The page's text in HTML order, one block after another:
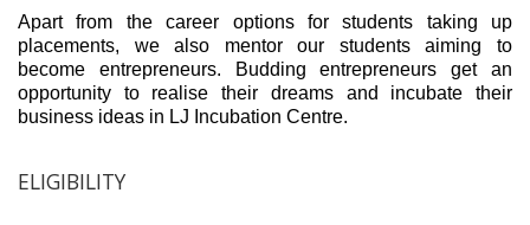
Apart from the career options for students taking up
placements, we also mentor our students aiming to
become entrepreneurs. Budding entrepreneurs get an
opportunity to realise their dreams and incubate their
business ideas in LJ Incubation Centre.
ELIGIBILITY